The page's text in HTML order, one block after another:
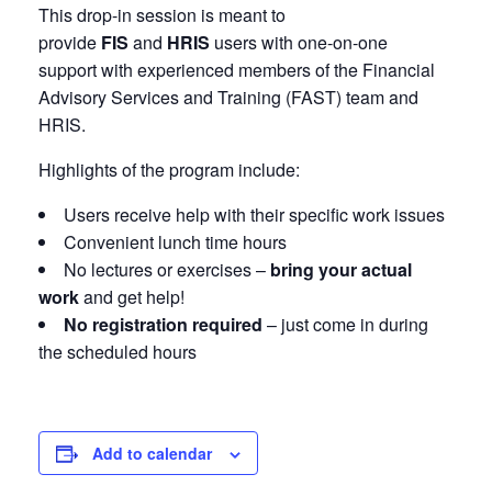
This drop-in session is meant to
provide FIS and HRIS users with one-on-one
support with experienced members of the Financial
Advisory Services and Training (FAST) team and
HRIS.
Highlights of the program include:
Users receive help with their specific work issues
Convenient lunch time hours
No lectures or exercises – bring your actual
workand get help!
No registration required – just come in during
the scheduled hours
Add to calendar